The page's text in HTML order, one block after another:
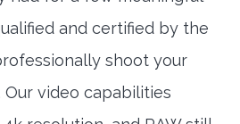
and certified by the
shoot your
video capabilities